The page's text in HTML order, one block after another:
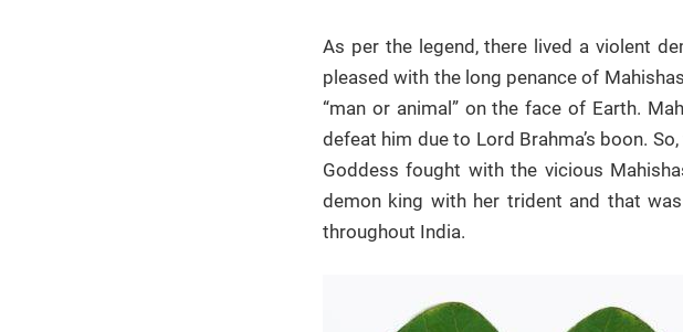
As per the legend, there lived a violent
pleased with the long penance of
“man or animal” on the face of Earth.
defeat him due to Lord Brahma’s boon.
Goddess fought with the vicious
demon king with her trident and that
throughout India.